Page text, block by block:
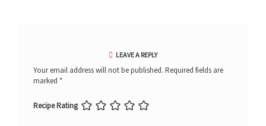
LEAVE A REPLY
Your email address will not be published. Required fields are
marked *
Recipe Rating